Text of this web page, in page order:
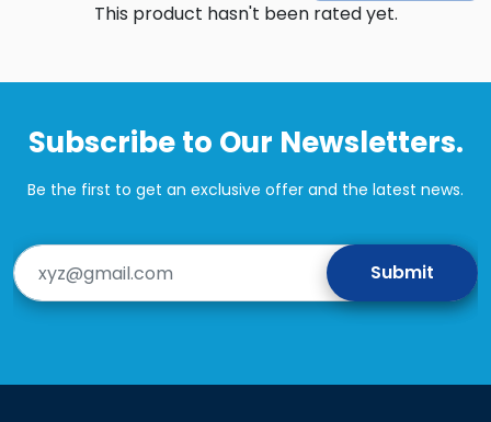
This product hasn't been rated yet.
Subscribe to Our Newsletters.
Be the first to get an exclusive offer and the latest news.